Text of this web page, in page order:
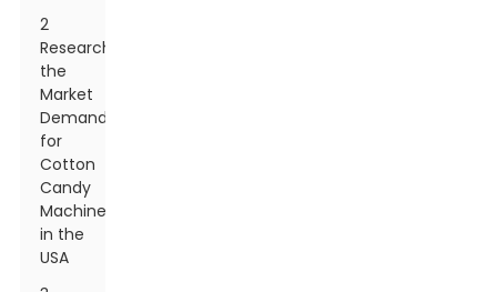
2
Researching
the
Market
Demand
for
Cotton
Candy
Machines
in the
USA